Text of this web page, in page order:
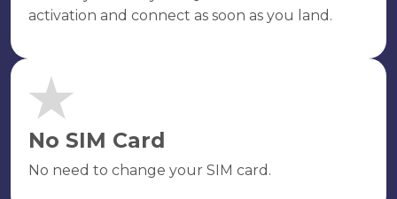
activation and connect as soon as you land.
No SIM Card
No need to change your SIM card.